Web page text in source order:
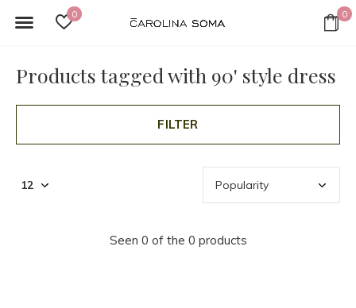
0 0
Products tagged with 90' style dress
FILTER
Seen 0 of the 0 products